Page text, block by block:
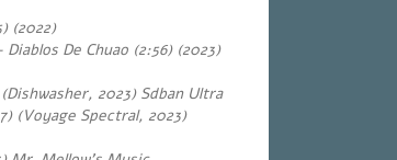
(2022)
De Chuao (2:56) (2023)
2023) Sdban Ultra
(Voyage Spectral, 2023)